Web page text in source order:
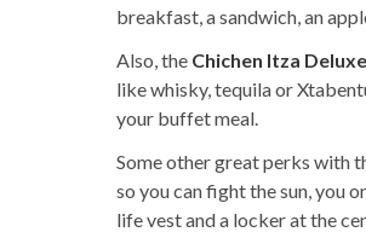
breakfast, a sandwich, an
Also, the Chichen Itza
like whisky, tequila or
your buffet meal.
Some other great perks with
so you can fight the sun, you
life vest and a locker at the